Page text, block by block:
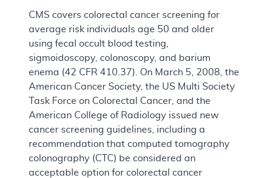
CMS covers colorectal cancer screening for
average risk individuals age 50 and older
using fecal occult blood testing,
sigmoidoscopy, colonoscopy, and barium
enema (42 CFR 410.37). On March 5, 2008, the
American Cancer Society, the US Multi Society
Task Force on Colorectal Cancer, and the
American College of Radiology issued new
cancer screening guidelines, including a
recommendation that computed tomography
colonography (CTC) be considered an
acceptable option for colorectal cancer